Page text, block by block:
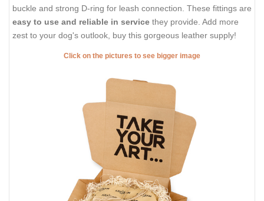
buckle and strong D-ring for leash connection. These fittings are
easy to use and reliable in service they provide. Add more
zest to your dog's outlook, buy this gorgeous leather supply!
Click on the pictures to see bigger image